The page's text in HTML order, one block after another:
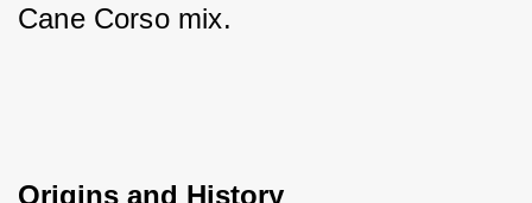
Cane Corso mix.
Origins and History